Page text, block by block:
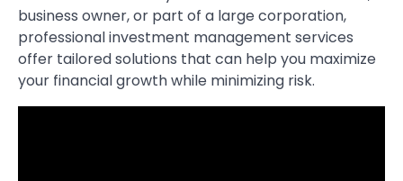
business owner, or part of a large corporation,
professional investment management services
offer tailored solutions that can help you maximize
your financial growth while minimizing risk.